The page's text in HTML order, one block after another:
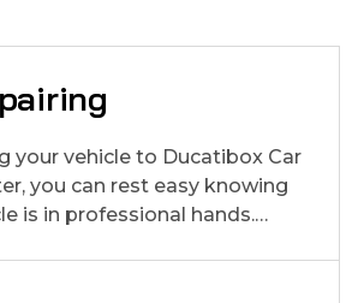
your vehicle to Ducatibox Car
you can rest easy knowing
is in professional hands.…